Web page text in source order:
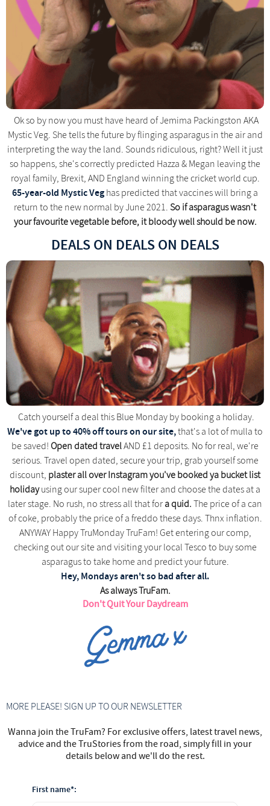
Ok so by now you must have heard of Jemima Packingston AKA
Mystic Veg. She tells the future by flinging asparagus in the air and
interpreting the way the land. Sounds ridiculous, right? Well it just
so happens, she's correctly predicted Hazza & Megan leaving the
royal family, Brexit, AND England winning the cricket world cup.
65-year-old Mystic Veg has predicted that vaccines will bring a
return to the new normal by June 2021. So if asparagus wasn't
your favourite vegetable before, it bloody well should be now.
DEALS ON DEALS ON DEALS
Catch yourself a deal this Blue Monday by booking a holiday.
We've got up to 40% off tours on our site,that's a lot of mulla to
be saved! Open dated travelAND £1 deposits. No for real, we're
serious. Travel open dated, secure your trip, grab yourself some
discount, plaster all over Instagram you've booked ya bucket list
holidayusing our super cool new filter and choose the dates at a
later stage. No rush, no stress all that for a quid. The price of a can
of coke, probably the price of a freddo these days. Thnx inflation.
ANYWAY Happy TruMonday TruFam! Get entering our comp,
checking out our site and visiting your local Tesco to buy some
asparagus to take home and predict your future.
Hey, Mondays aren't so bad after all.
As always TruFam.
Don't Quit Your Daydream
MORE PLEASE! SIGN UP TO OUR NEWSLETTER
Wanna join the TruFam? For exclusive offers, latest travel news,
advice and the TruStories from the road, simply fill in your
details below and we'll do the rest.
First name*: